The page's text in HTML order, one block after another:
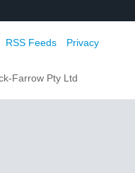
RSS Feeds
Privacy
Farrow Pty Ltd